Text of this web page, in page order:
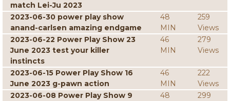
match Lei-Ju 2023
2023-06-30 power play show
anand-carlsen amazing endgame
48
MIN
259
Views
2023-06-22 Power Play Show 23
June 2023 test your killer
instincts
46
MIN
279
Views
2023-06-15 Power Play Show 16
June 2023 g-pawn action
46
MIN
222
Views
2023-06-08 Power Play Show 9
48 299